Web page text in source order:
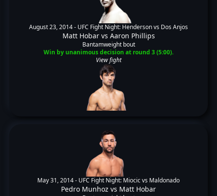
August 23, 2014 - UFC Fight Night: Henderson vs Dos Anjos
Matt Hobarvs Aaron Phillips
Bantamweight bout
Win by unanimous decision at round 3 (5:00).
View fight
May 31, 2014 - UFC Fight Night: Miocic vs Maldonado
Pedro Munhoz vs Matt Hobar